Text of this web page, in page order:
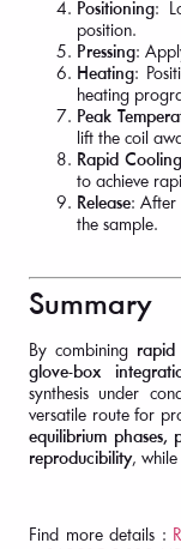
Positioning:
position.
Pressing:
Heating:
heating
Peak
lift the coil
Rapid Cooling
to achieve
Release: After
the sample.
Summary
By combining rapid
glove-box
synthesis under
versatile route for
equilibrium phases,
reproducibility, while
Find more details :